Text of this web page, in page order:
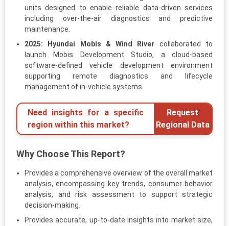
units designed to enable reliable data-driven services
including over-the-air diagnostics and predictive
maintenance.
2025:
Hyundai Mobis & Wind River collaborated to
launch Mobis Development Studio, a cloud-based
software-defined vehicle development environment
supporting remote diagnostics and lifecycle
management of in-vehicle systems.
Need insights for a specific
region within this market?
Request
Regional Data
Why Choose This Report?
Provides a comprehensive overview of the overall market
analysis, encompassing key trends, consumer behavior
analysis, and risk assessment to support strategic
decision-making.
Provides accurate, up-to-date insights into market size,